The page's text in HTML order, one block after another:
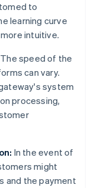
to
learning curve
intuitive.
The speed of the
can vary.
system
processing,
In the event of
might
and the payment